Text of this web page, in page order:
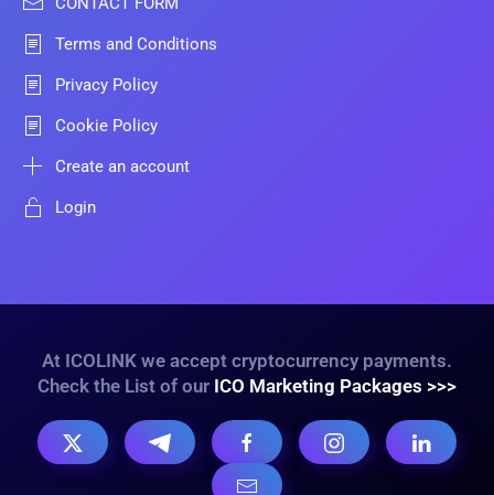
Terms and Conditions
Privacy Policy
Cookie Policy
Create an account
Login
At ICOLINK we accept cryptocurrency payments.
Check the List of our ICO Marketing Packages >>>